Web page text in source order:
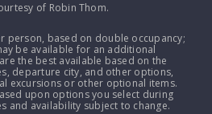
of Robin Thom.
person, based on double occupancy;
be available for an additional
the best available based on the
departure city, and other options,
excursions or other optional items.
upon options you select during
and availability subject to change.